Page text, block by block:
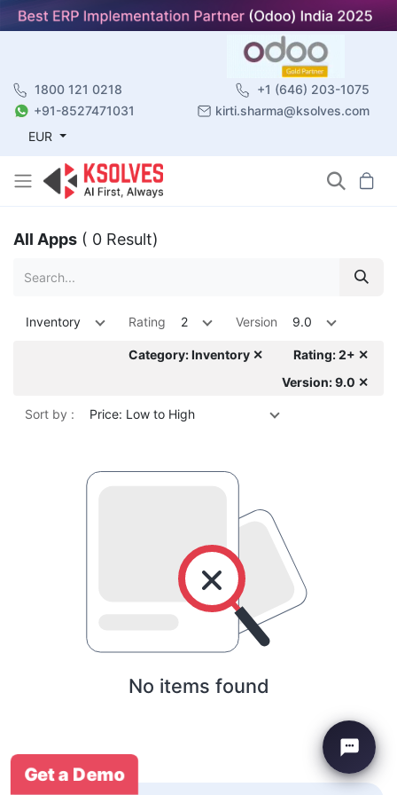
1800 121 0218
+1 (646) 203-1075
+91-8527471031
kirti.sharma@ksolves.com
EUR
All Apps ( 0 Result)
Inventory Rating 2 Version 9.0
Category: Inventory ✕
Rating: 2+ ✕
Version: 9.0 ✕
Sort by : Price: Low to High
No items found
Get a Demo